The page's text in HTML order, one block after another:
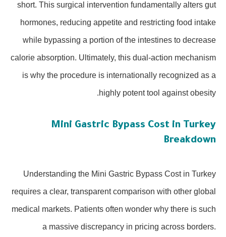
short. This surgical intervention fundamentally alters gut
hormones, reducing appetite and restricting food intake
while bypassing a portion of the intestines to decrease
calorie absorption. Ultimately, this dual-action mechanism
is why the procedure is internationally recognized as a
highly potent tool against obesity.
Mini Gastric Bypass Cost in Turkey
Breakdown
Understanding the Mini Gastric Bypass Cost in Turkey
requires a clear, transparent comparison with other global
medical markets. Patients often wonder why there is such
a massive discrepancy in pricing across borders.